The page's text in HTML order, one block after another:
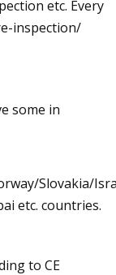
etc. Every
inspection/
some in
Slovakia/
etc. countries.
to CE